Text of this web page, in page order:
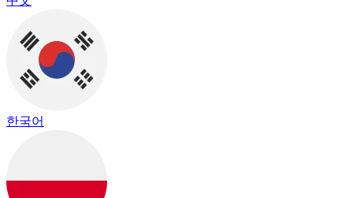
한국어